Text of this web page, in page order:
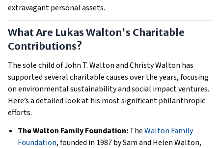
extravagant personal assets.
What Are Lukas Walton's Charitable
Contributions?
The sole child of John T. Walton and Christy Walton has
supported several charitable causes over the years, focusing
on environmental sustainability and social impact ventures.
Here’s a detailed look at his most significant philanthropic
efforts.
The Walton Family Foundation:TheWalton Family
Foundation, founded in 1987 by Sam and Helen Walton,